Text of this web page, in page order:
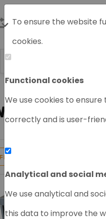
To ensure the website
cookies.
Functional cookies
We use cookies to
correctly and is user-
Analytical and social
We use analytical and
this data to improve the
Home HPLC System
HPLC